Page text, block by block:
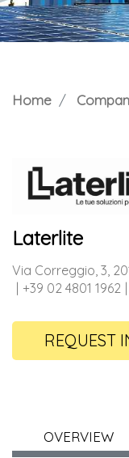
Home
Laterlite
Via Correggio, 3,
+39 02 4801 1962
REQUEST
OVERVIEW